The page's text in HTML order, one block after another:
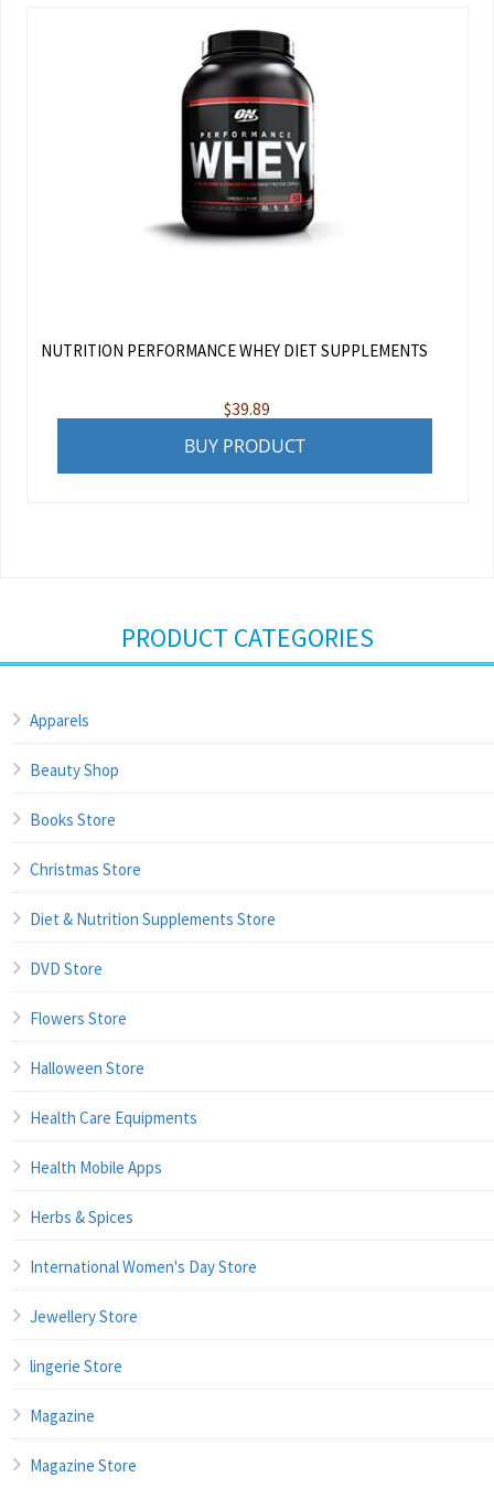
NUTRITION PERFORMANCE WHEY DIET SUPPLEMENTS
$39.89
BUY PRODUCT
PRODUCT CATEGORIES
Apparels
Beauty Shop
Books Store
Christmas Store
Diet & Nutrition Supplements Store
DVD Store
Flowers Store
Halloween Store
Health Care Equipments
Health Mobile Apps
Herbs & Spices
International Women's Day Store
Jewellery Store
lingerie Store
Magazine
Magazine Store